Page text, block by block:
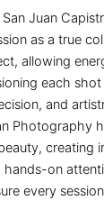
Juan
as a true
allowing
each
and
Photography
creating
on
every